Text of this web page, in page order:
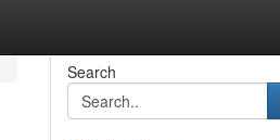
Search